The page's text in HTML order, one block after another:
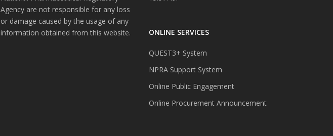
Agency are not responsible for any loss
or damage caused by the usage of any
information obtained from this website.
ONLINE SERVICES
QUEST3+ System
NPRA Support System
Online Public Engagement
Online Procurement Announcement